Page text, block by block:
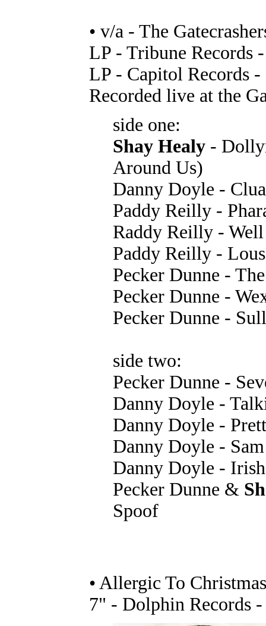
• v/a - The
LP - Tribune Records
LP - Capitol Records -
Recorded live at the
side one:
Shay Healy -
Around Us)
Danny Doyle -
Paddy Reilly -
Raddy Reilly -
Paddy Reilly -
Pecker Dunne -
Pecker Dunne -
Pecker Dunne -
side two:
Pecker Dunne -
Danny Doyle -
Danny Doyle -
Danny Doyle -
Danny Doyle -
Pecker Dunne &
Spoof
• Allergic To
7" - Dolphin Records